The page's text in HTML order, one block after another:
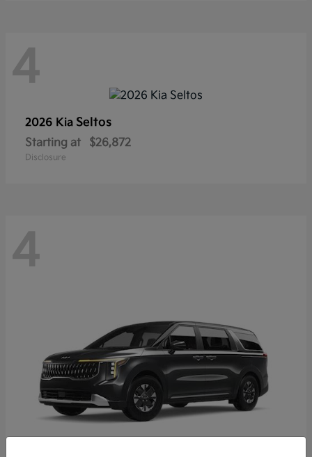
4
2026 Kia Seltos
Starting at $26,872
Disclosure
4